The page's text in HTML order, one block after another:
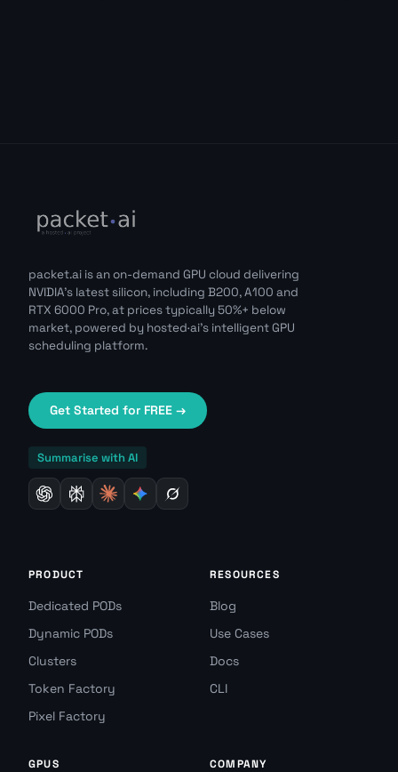
packet.ai is an on-demand GPU cloud delivering
NVIDIA's latest silicon, including B200, A100 and
RTX 6000 Pro, at prices typically 50%+ below
market, powered by hosted·ai's intelligent GPU
scheduling platform.
Get Started for FREE →
Summarise with AI
PRODUCT
Dedicated PODs
Dynamic PODs
Clusters
Token Factory
Pixel Factory
RESOURCES
Blog
Use Cases
Docs
CLI
GPUS COMPANY